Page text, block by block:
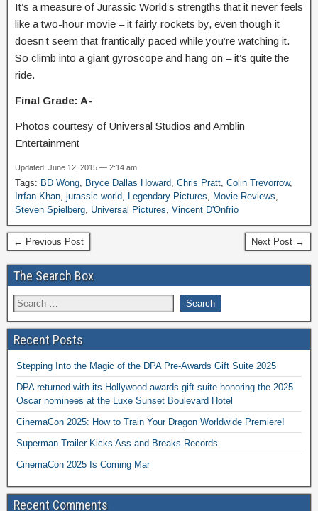
It’s a measure of Jurassic World’s strengths that it never feels
like a two-hour movie – it fairly rockets by, even though it
doesn’t seem that frantically paced while you’re watching it.
So climb into a giant gyroscope and hang on – it’s quite the
ride.
Final Grade: A-
Photos courtesy of Universal Studios and Amblin
Entertainment
Updated: June 12, 2015 — 2:14 am
Tags: BD Wong, Bryce Dallas Howard, Chris Pratt, Colin Trevorrow,
Irrfan Khan, jurassic world, Legendary Pictures, Movie Reviews,
Steven Spielberg, Universal Pictures, Vincent D'Onfrio
← Previous Post Next Post →
The Search Box
Recent Posts
Stepping Into the Magic of the DPA Pre-Awards Gift Suite 2025
DPA returned with its Hollywood awards gift suite honoring the 2025
Oscar nominees at the Luxe Sunset Boulevard Hotel
CinemaCon 2025: How to Train Your Dragon Worldwide Premiere!
Superman Trailer Kicks Ass and Breaks Records
CinemaCon 2025 Is Coming Mar
Recent Comments